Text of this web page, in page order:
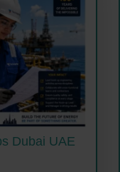
Dubai UAE